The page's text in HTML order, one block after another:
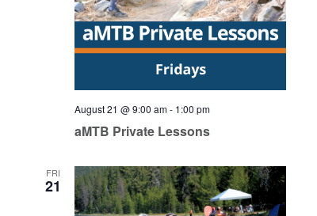
August 21 @ 9:00 am- 1:00 pm
aMTB Private Lessons
FRI
21